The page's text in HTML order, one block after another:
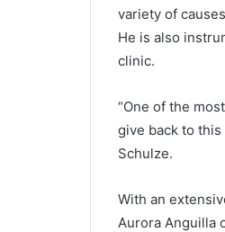
variety of
He is also
clinic.
“One of the
give back to
Schulze.
With an
Aurora Anguilla